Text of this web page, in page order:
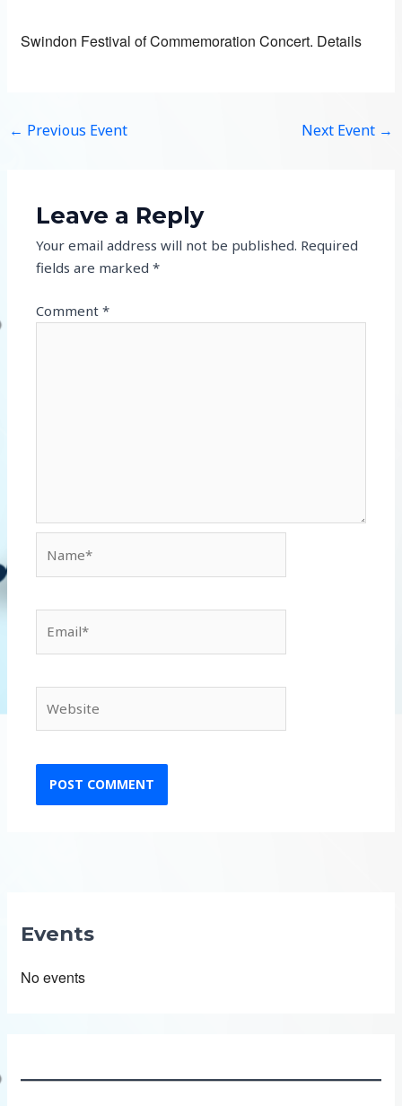
Swindon Festival of Commemoration Concert. Details
← Previous Event Next Event →
Leave a Reply
Your email address will not be published. Required
fields are marked*
Comment*
Events
No events